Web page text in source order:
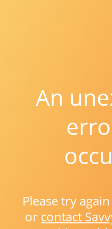
An
Please try
or contact